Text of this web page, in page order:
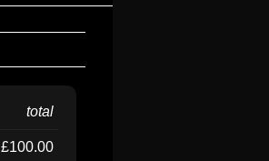
total
£100.00